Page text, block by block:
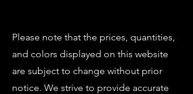
Please note that the prices, quantities,
and colors displayed on this website
are subject to change without prior
notice. We strive to provide accurate